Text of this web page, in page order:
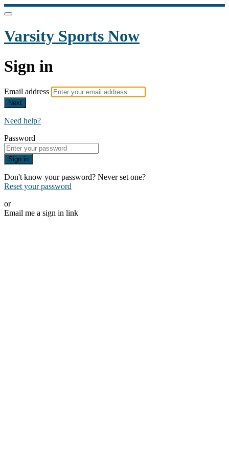
Varsity Sports Now
Sign in
Email address
Next
Need help?
Password
Sign in
Don't know your password? Never set one?
Reset your password
or
Email me a sign in link